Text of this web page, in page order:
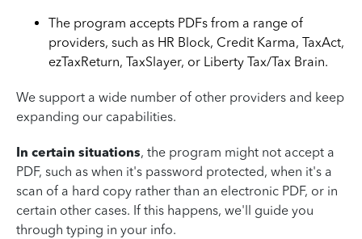
The program accepts PDFs from a range of
providers, such as HR Block, Credit Karma, TaxAct,
ezTaxReturn, TaxSlayer, or Liberty Tax/Tax Brain.
We support a wide number of other providers and keep
expanding our capabilities.
In certain situations, the program might not accept a
PDF, such as when it's password protected, when it's a
scan of a hard copy rather than an electronic PDF, or in
certain other cases. If this happens, we'll guide you
through typing in your info.